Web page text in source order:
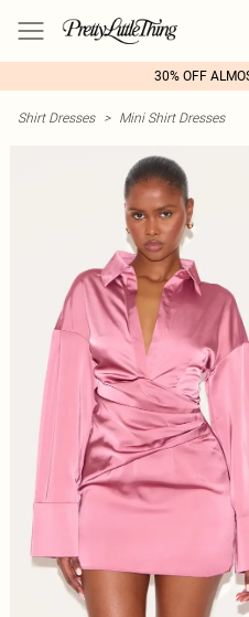
30% OFF
Shirt Dresses > Mini Shirt Dresses